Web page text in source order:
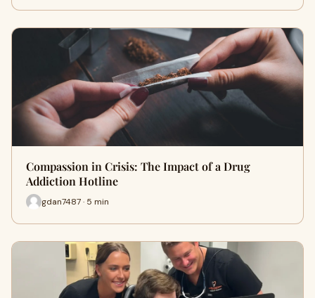
Compassion in Crisis: The Impact of a Drug
Addiction Hotline
gdan7487 · 5 min